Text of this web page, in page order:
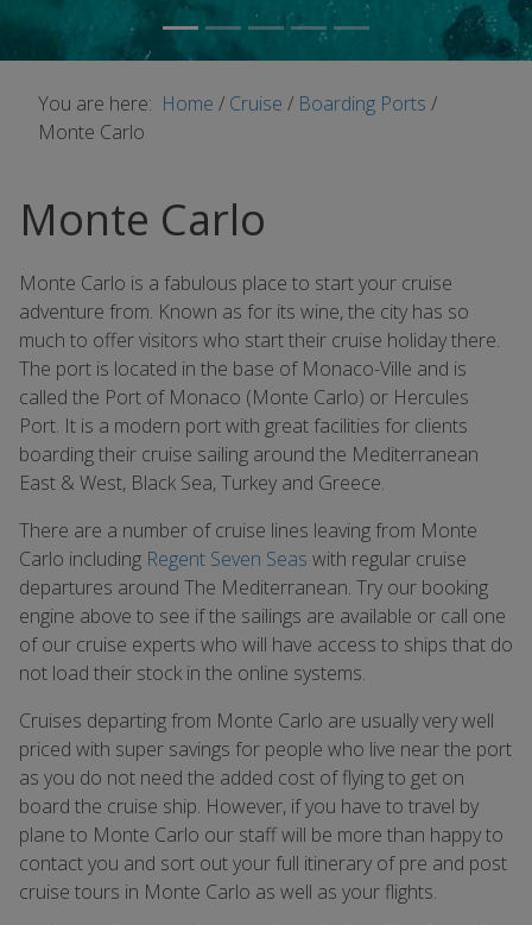
You are here: Home / Cruise / Boarding Ports /
Monte Carlo
Monte Carlo
Monte Carlo is a fabulous place to start your cruise
adventure from. Known as for its wine, the city has so
much to offer visitors who start their cruise holiday there.
The port is located in the base of Monaco-Ville and is
called the Port of Monaco (Monte Carlo) or Hercules
Port. It is a modern port with great facilities for clients
boarding their cruise sailing around the Mediterranean
East & West, Black Sea, Turkey and Greece.
There are a number of cruise lines leaving from Monte
Carlo including Regent Seven Seas with regular cruise
departures around The Mediterranean. Try our booking
engine above to see if the sailings are available or call one
of our cruise experts who will have access to ships that do
not load their stock in the online systems.
Cruises departing from Monte Carlo are usually very well
priced with super savings for people who live near the port
as you do not need the added cost of flying to get on
board the cruise ship. However, if you have to travel by
plane to Monte Carlo our staff will be more than happy to
contact you and sort out your full itinerary of pre and post
cruise tours in Monte Carlo as well as your flights.